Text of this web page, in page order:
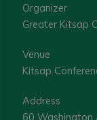
Organizer
Greater Kitsap
Venue
Kitsap
Address
60 Washington